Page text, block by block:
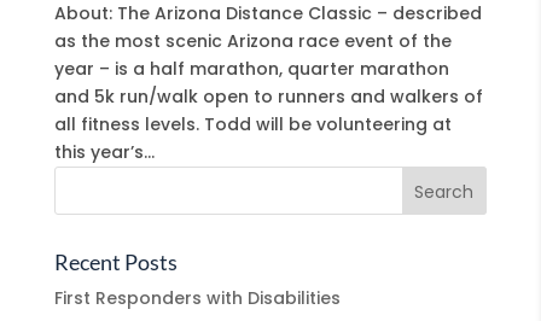
About: The Arizona Distance Classic – described
as the most scenic Arizona race event of the
year – is a half marathon, quarter marathon
and 5k run/walk open to runners and walkers of
all fitness levels. Todd will be volunteering at
this year’s...
Recent Posts
First Responders with Disabilities